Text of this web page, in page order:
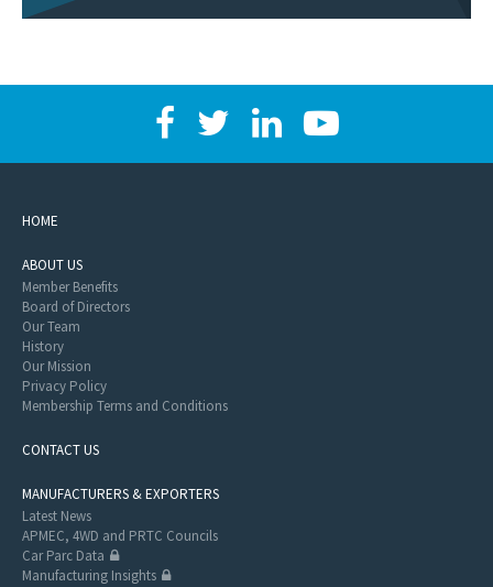
HOME
ABOUT US
Member Benefits
Board of Directors
Our Team
History
Our Mission
Privacy Policy
Membership Terms and Conditions
CONTACT US
MANUFACTURERS & EXPORTERS
Latest News
APMEC, 4WD and PRTC Councils
Car Parc Data
Manufacturing Insights